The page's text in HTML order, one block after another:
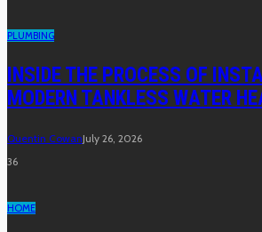
PLUMBING
INSIDE THE PROCESS OF
MODERN TANKLESS WATER
Quentin CowanJuly 26, 2026
36
HOME